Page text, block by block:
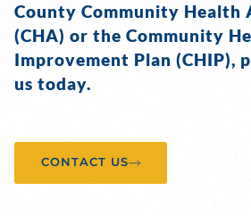
County Community Health
(CHA) or the Community
Improvement Plan (CHIP),
us today.
CONTACT US